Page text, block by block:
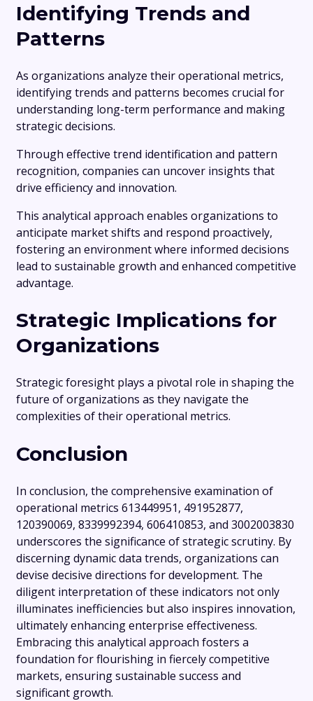
Identifying Trends and
Patterns
As organizations analyze their operational metrics,
identifying trends and patterns becomes crucial for
understanding long-term performance and making
strategic decisions.
Through effective trend identification and pattern
recognition, companies can uncover insights that
drive efficiency and innovation.
This analytical approach enables organizations to
anticipate market shifts and respond proactively,
fostering an environment where informed decisions
lead to sustainable growth and enhanced competitive
advantage.
Strategic Implications for
Organizations
Strategic foresight plays a pivotal role in shaping the
future of organizations as they navigate the
complexities of their operational metrics.
Conclusion
In conclusion, the comprehensive examination of
operational metrics 613449951, 491952877,
120390069, 8339992394, 606410853, and 3002003830
underscores the significance of strategic scrutiny. By
discerning dynamic data trends, organizations can
devise decisive directions for development. The
diligent interpretation of these indicators not only
illuminates inefficiencies but also inspires innovation,
ultimately enhancing enterprise effectiveness.
Embracing this analytical approach fosters a
foundation for flourishing in fiercely competitive
markets, ensuring sustainable success and
significant growth.